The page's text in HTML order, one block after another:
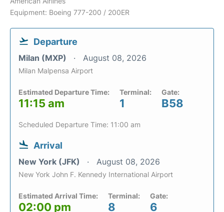
Equipment: Boeing 777-200 / 200ER
Departure
Milan (MXP) August 08, 2026
Milan Malpensa Airport
Estimated Departure Time:
11:15 am
Terminal:
1
Gate:
B58
Scheduled Departure Time: 11:00 am
Arrival
New York (JFK) August 08, 2026
New York John F. Kennedy International Airport
Estimated Arrival Time:
02:00 pm
Terminal:
8
Gate:
6